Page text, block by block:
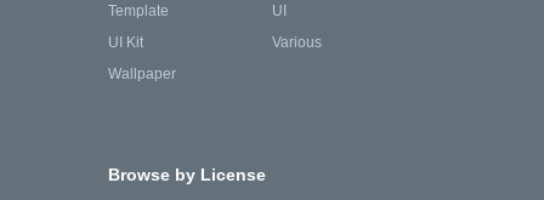
Template
UI
UI Kit
Various
Wallpaper
Browse by License